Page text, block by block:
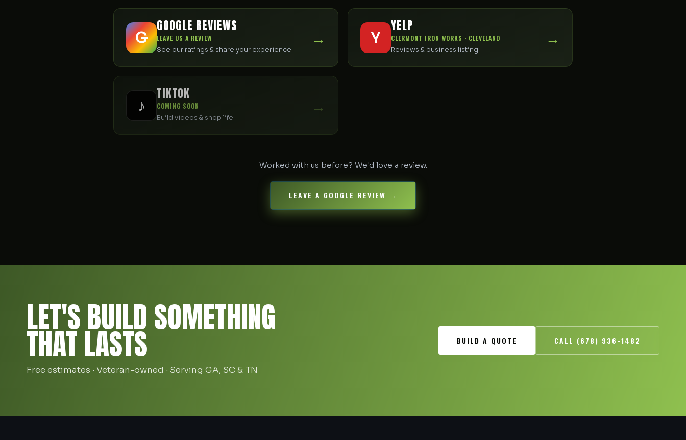
G
GOOGLE REVIEWS
LEAVE US A REVIEW
See our ratings & share your experience
→ Y
YELP
CLERMONT IRON WORKS · CLEVELAND
Reviews & business listing
→
♪
TIKTOK
COMING SOON
Build videos & shop life
→
Worked with us before? We'd love a review.
LEAVE A GOOGLE REVIEW →
LET'S BUILD SOMETHING
THAT LASTS
Free estimates · Veteran-owned · Serving GA, SC & TN
BUILD A QUOTE CALL (678) 936-1482